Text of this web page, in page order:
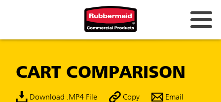
CART COMPARISON
Download .MP4 File Copy Email